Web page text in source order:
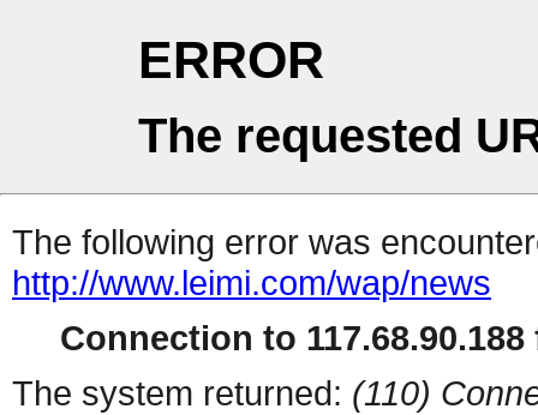
ERROR
The requested
The following error was
http://www.leimi.com/wap/news
Connection to 117.68.90.188
The system returned: (110)